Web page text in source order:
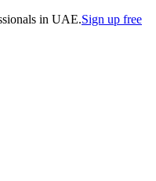
in UAE.Sign up free